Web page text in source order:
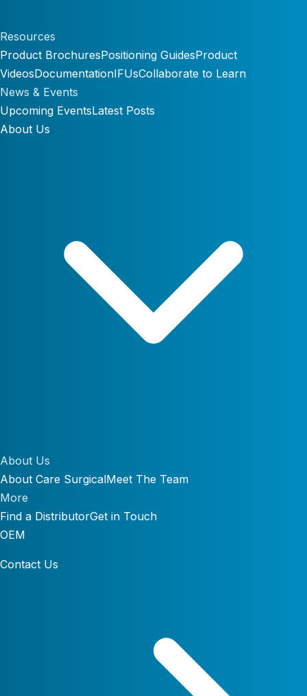
Resources
Product BrochuresPositioning GuidesProduct
VideosDocumentationIFUsCollaborate to Learn
News & Events
Upcoming EventsLatest Posts
About Us
About Us
About Care SurgicalMeet The Team
More
Find a DistributorGet in Touch
OEM
Contact Us